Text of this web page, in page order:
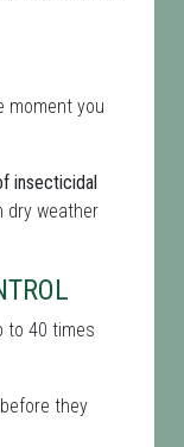
moment you
insecticidal
dry weather
to 40 times
they